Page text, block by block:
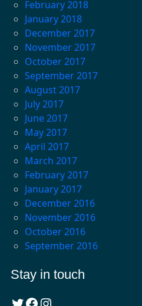
February 2018
January 2018
December 2017
November 2017
October 2017
September 2017
August 2017
July 2017
June 2017
May 2017
April 2017
March 2017
February 2017
January 2017
December 2016
November 2016
October 2016
September 2016
Stay in touch